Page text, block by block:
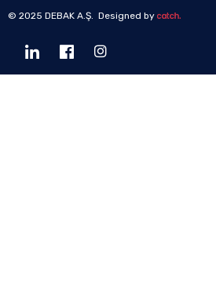
© 2025 DEBAK A.Ş. Designed by